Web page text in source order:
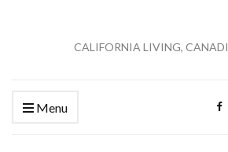
CALIFORNIA LIVING,
Menu